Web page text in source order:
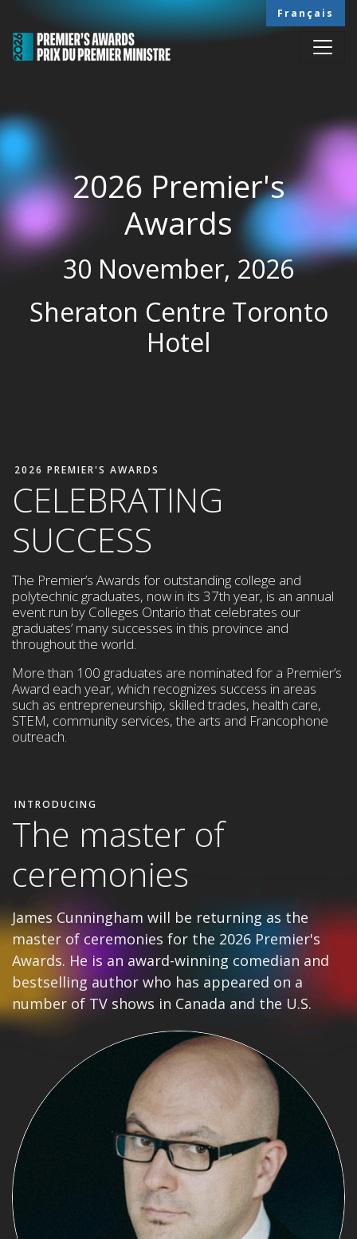
Skip to main content
Français
2026 Premier's
Awards
30 November, 2026
Sheraton Centre Toronto
Hotel
2026 PREMIER'S AWARDS
CELEBRATING
SUCCESS
The Premier’s Awards for outstanding college and
polytechnic graduates, now in its 37th year, is an annual
event run by Colleges Ontario that celebrates our
graduates’ many successes in this province and
throughout the world.
More than 100 graduates are nominated for a Premier’s
Award each year, which recognizes success in areas
such as entrepreneurship, skilled trades, health care,
STEM, community services, the arts and Francophone
outreach.
INTRODUCING
The master of
ceremonies
James Cunningham will be returning as the
master of ceremonies for the 2026 Premier's
Awards. He is an award-winning comedian and
bestselling author who has appeared on a
number of TV shows in Canada and the U.S.